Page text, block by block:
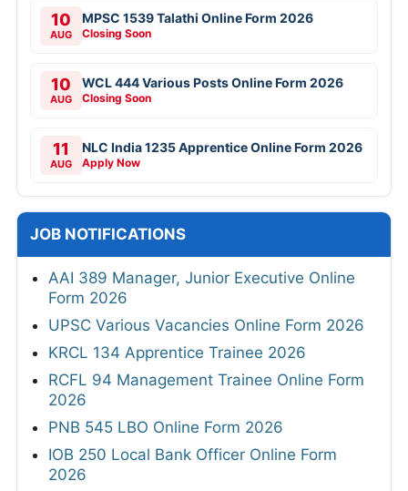
10
AUG
MPSC 1539 Talathi Online Form 2026
Closing Soon
10
AUG
WCL 444 Various Posts Online Form 2026
Closing Soon
11
AUG
NLC India 1235 Apprentice Online Form 2026
Apply Now
JOB NOTIFICATIONS
AAI 389 Manager, Junior Executive Online
Form 2026
UPSC Various Vacancies Online Form 2026
KRCL 134 Apprentice Trainee 2026
RCFL 94 Management Trainee Online Form
2026
PNB 545 LBO Online Form 2026
IOB 250 Local Bank Officer Online Form
2026